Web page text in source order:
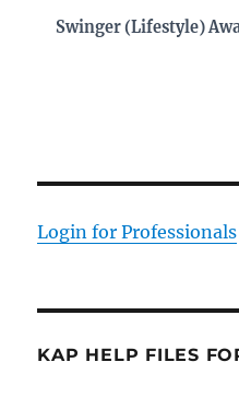
Swinger (Lifestyle)
Login for Professionals
KAP HELP FILES